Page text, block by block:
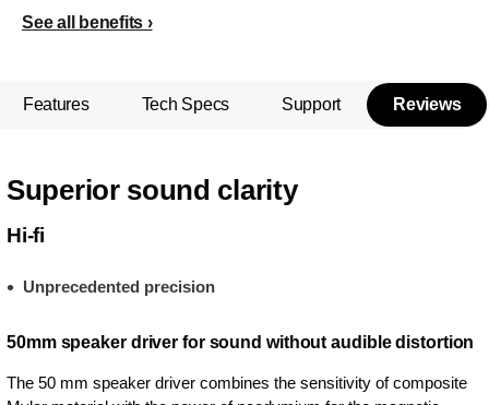
See all benefits
Features Tech Specs Support Reviews
Superior sound clarity
Hi-fi
Unprecedented precision
50mm speaker driver for sound without audible distortion
The 50 mm speaker driver combines the sensitivity of composite